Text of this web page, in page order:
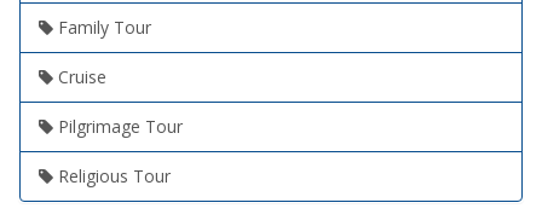
Family Tour
Cruise
Pilgrimage Tour
Religious Tour